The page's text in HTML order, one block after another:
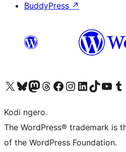
BuddyPress ↗
Visit our X (formerly Twitter) account
Visit our Bluesky account
Visit our Mastodon account
Visit our Threads account
Visit our Facebook page
Visit our Instagram account
Visit our LinkedIn account
Visit our TikTok
Visit our Visit
Kodi ngero.
The WordPress® trademark is
of the WordPress Foundation.